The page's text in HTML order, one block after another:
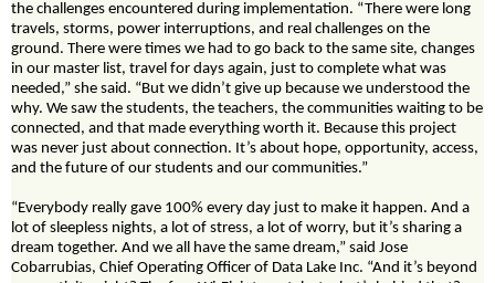
the challenges encountered during implementation. “There were long
travels, storms, power interruptions, and real challenges on the
ground. There were times we had to go back to the same site, changes
in our master list, travel for days again, just to complete what was
needed,” she said. “But we didn’t give up because we understood the
why. We saw the students, the teachers, the communities waiting to be
connected, and that made everything worth it. Because this project
was never just about connection. It’s about hope, opportunity, access,
and the future of our students and our communities.”
“Everybody really gave 100% every day just to make it happen. And a
lot of sleepless nights, a lot of stress, a lot of worry, but it’s sharing a
dream together. And we all have the same dream,” said Jose
Cobarrubias, Chief Operating Officer of Data Lake Inc. “And it’s beyond